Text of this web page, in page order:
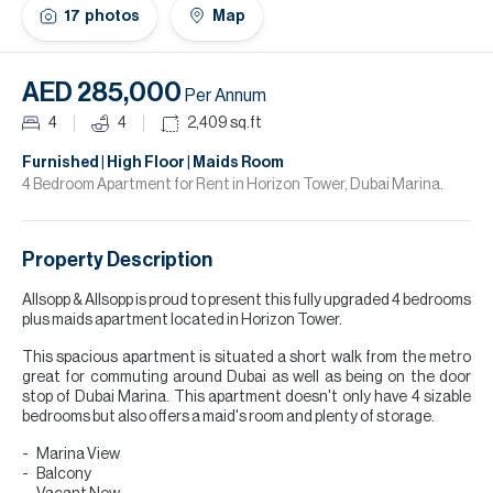
17 photos Map
AED 285,000 Per Annum
4 4 2,409 sq.ft
Furnished | High Floor | Maids Room
4 Bedroom Apartment for Rent in Horizon Tower, Dubai Marina.
Property Description
Allsopp & Allsopp is proud to present this fully upgraded 4 bedrooms
plus maids apartment located in Horizon Tower.
This spacious apartment is situated a short walk from the metro
great for commuting around Dubai as well as being on the door
stop of Dubai Marina. This apartment doesn't only have 4 sizable
bedrooms but also offers a maid's room and plenty of storage.
Marina View
Balcony